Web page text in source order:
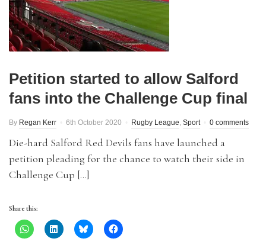
Petition started to allow Salford
fans into the Challenge Cup final
By Regan Kerr 6th October 2020 Rugby League, Sport 0 comments
Die-hard Salford Red Devils fans have launched a
petition pleading for the chance to watch their side in
Challenge Cup […]
Share this: